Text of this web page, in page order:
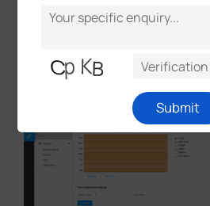
Seven more cameras were
monitoring applications.
Submit